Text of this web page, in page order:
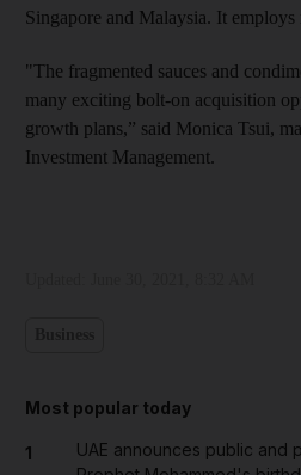
Singapore and Malaysia. It employs
"The fragmented sauces and
many exciting bolt-on acquisition
growth plans,” said Monica Tsui,
Investment Management.
Most popular today
1
UAE announces public and